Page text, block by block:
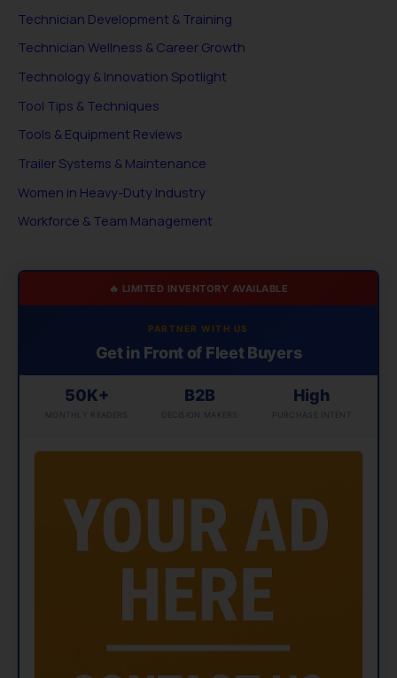
Technician Development & Training
Technician Wellness & Career Growth
Technology & Innovation Spotlight
Tool Tips & Techniques
Tools & Equipment Reviews
Trailer Systems & Maintenance
Women in Heavy-Duty Industry
Workforce & Team Management
🔥 LIMITED INVENTORY AVAILABLE
PARTNER WITH US
Get in Front of Fleet Buyers
50K+
MONTHLY READERS
B2B
DECISION MAKERS
High
PURCHASE INTENT